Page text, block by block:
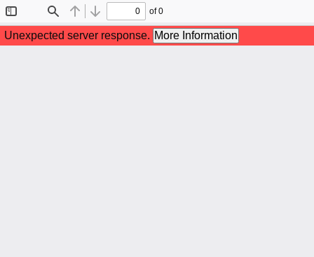
Sidebar
Find Previous
Next
of 0
Unexpected server response. More Information